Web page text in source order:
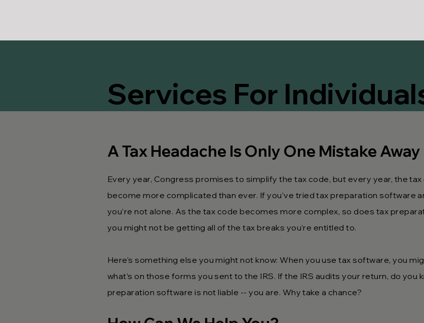
Services For
A Tax Headache Is Only One Mistake Away
Every year, Congress promises to simplify the tax code, but every year, the
become more complicated than ever. If you’ve tried tax preparation software
you’re not alone. As the tax code becomes more complex, so does tax
you might not be getting all of the tax breaks you’re entitled to.
Here’s something else you might not know: When you use tax software, you
what’s on those forms you sent to the IRS. If the IRS audits your return, do you
preparation software is not liable -- you are. Why take a chance?